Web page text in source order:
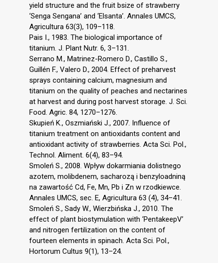
yield structure and the fruit bsize of strawberry
‘Senga Sengana’ and ‘Elsanta’. Annales UMCS,
Agricultura 63(3), 109–118.
Pais I., 1983. The biological importance of
titanium. J. Plant Nutr. 6, 3–131.
Serrano M., Matrinez-Romero D., Castillo S.,
Guillén F., Valero D., 2004. Effect of preharvest
sprays containing calcium, magnesium and
titanium on the quality of peaches and nectarines
at harvest and during post harvest storage. J. Sci.
Food. Agric. 84, 1270–1276.
Skupień K., Oszmiański J., 2007. Influence of
titanium treatment on antioxidants content and
antioxidant activity of strawberries. Acta Sci. Pol.,
Technol. Aliment. 6(4), 83–94.
Smoleń S., 2008. Wpływ dokarmiania dolistnego
azotem, molibdenem, sacharozą i benzyloadniną
na zawartość Cd, Fe, Mn, Pb i Zn w rzodkiewce.
Annales UMCS, sec. E, Agricultura 63 (4), 34–41.
Smoleń S., Sady W., Wierzbińska J., 2010. The
effect of plant biostymulation with ‘PentakeepV’
and nitrogen fertilization on the content of
fourteen elements in spinach. Acta Sci. Pol.,
Hortorum Cultus 9(1), 13–24.